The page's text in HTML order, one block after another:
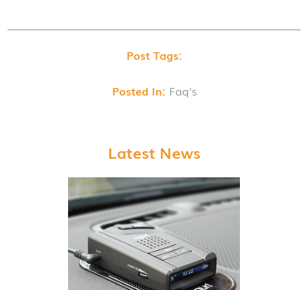
Post Tags:
Posted In: Faq's
Latest News